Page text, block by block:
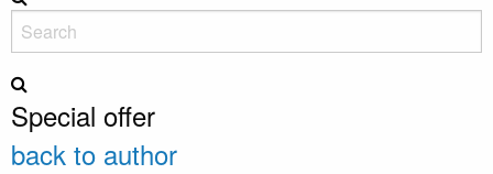
Special offer
back to author